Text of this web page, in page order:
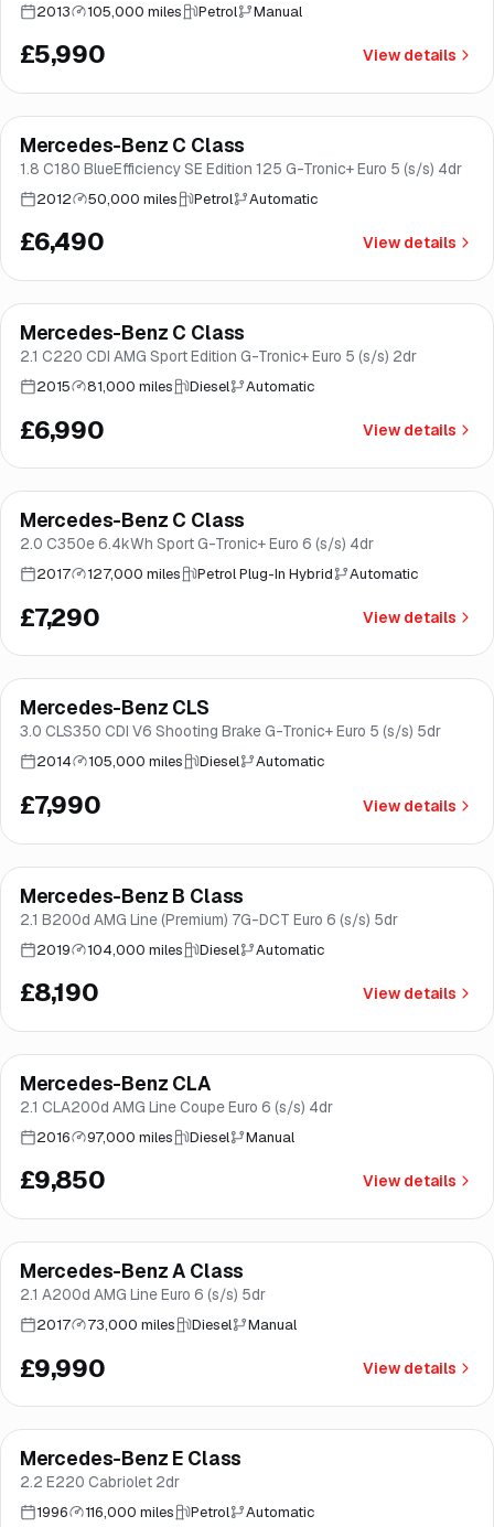
2013 105,000 miles Petrol Manual
£5,990 View details
Great price Brooke
Mercedes-Benz C Class
1.8 C180 BlueEfficiency SE Edition 125 G-Tronic+ Euro 5 (s/s) 4dr
2012 50,000 miles Petrol Automatic
£6,490 View details
Good price Brooke
Finance from£132/mo*
Mercedes-Benz C Class
2.1 C220 CDI AMG Sport Edition G-Tronic+ Euro 5 (s/s) 2dr
2015 81,000 miles Diesel Automatic
£6,990 View details
Good price Norwich
Finance from£138/mo*
Mercedes-Benz C Class
2.0 C350e 6.4kWh Sport G-Tronic+ Euro 6 (s/s) 4dr
2017 127,000 miles Petrol Plug-In Hybrid Automatic
£7,290 View details
Good price Brooke
Mercedes-Benz CLS
3.0 CLS350 CDI V6 Shooting Brake G-Tronic+ Euro 5 (s/s) 5dr
2014 105,000 miles Diesel Automatic
£7,990 View details
Great price Brooke
Finance from£155/mo*
Mercedes-Benz B Class
2.1 B200d AMG Line (Premium) 7G-DCT Euro 6 (s/s) 5dr
2019 104,000 miles Diesel Automatic
£8,190 View details
Brooke
Finance from£186/mo*
Mercedes-Benz CLA
2.1 CLA200d AMG Line Coupe Euro 6 (s/s) 4dr
2016 97,000 miles Diesel Manual
£9,850 View details
Brooke
Finance from£189/mo*
Mercedes-Benz A Class
2.1 A200d AMG Line Euro 6 (s/s) 5dr
2017 73,000 miles Diesel Manual
£9,990 View details
Brooke
Mercedes-Benz E Class
2.2 E220 Cabriolet 2dr
1996 116,000 miles Petrol Automatic